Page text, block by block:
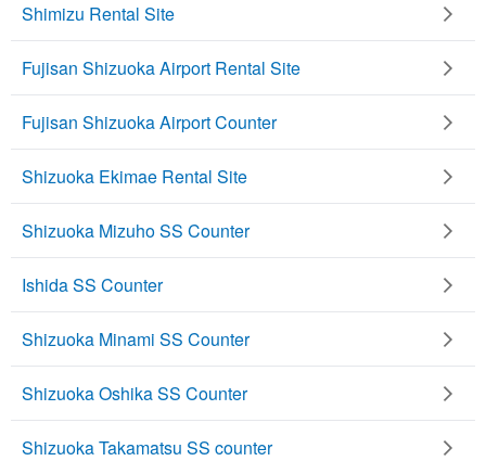
Shimizu Rental Site
Fujisan Shizuoka Airport Rental Site
Fujisan Shizuoka Airport Counter
Shizuoka Ekimae Rental Site
Shizuoka Mizuho SS Counter
Ishida SS Counter
Shizuoka Minami SS Counter
Shizuoka Oshika SS Counter
Shizuoka Takamatsu SS counter